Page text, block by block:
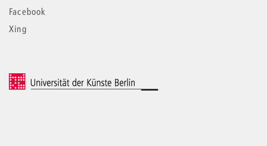
Facebook
Xing
© 2026 Universität der Künste Berlin